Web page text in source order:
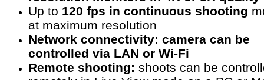
Up to 120 fps in continuous shooting
at maximum resolution
Network connectivity: camera can be
controlled via LAN or Wi-Fi
Remote shooting: shoots can be